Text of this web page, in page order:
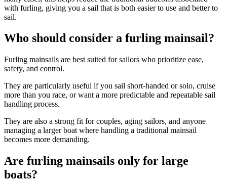
with furling, giving you a sail that is both easier to use and better to
sail.
Who should consider a furling mainsail?
Furling mainsails are best suited for sailors who prioritize ease,
safety, and control.
They are particularly useful if you sail short-handed or solo, cruise
more than you race, or want a more predictable and repeatable sail
handling process.
They are also a strong fit for couples, aging sailors, and anyone
managing a larger boat where handling a traditional mainsail
becomes more demanding.
Are furling mainsails only for large
boats?